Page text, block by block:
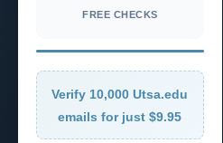
FREE CHECKS
Verify 10,000 Utsa.edu
emails for just $9.95